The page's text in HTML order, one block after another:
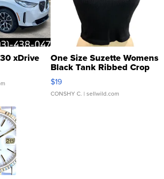
xDrive One Size Suzette Womens
Black Tank Ribbed Crop
Asymmetrical ...
$19
CONSHY C. | sellwild.com